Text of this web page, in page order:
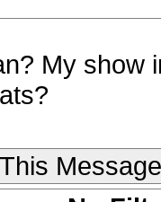
My show
Message